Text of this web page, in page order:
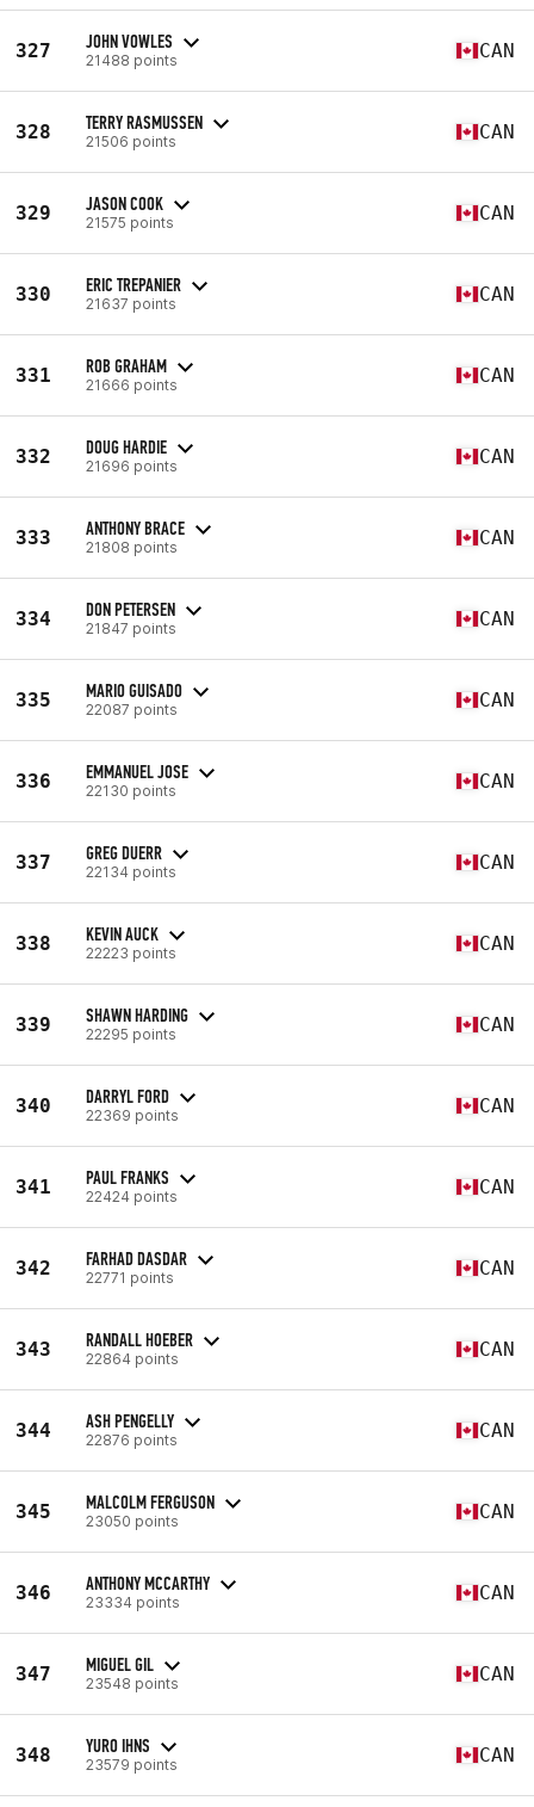
327 JOHN VOWLES
21488 points CAN
328 TERRY RASMUSSEN
21506 points CAN
329 JASON COOK
21575 points CAN
330 ERIC TREPANIER
21637 points CAN
331 ROB GRAHAM
21666 points CAN
332 DOUG HARDIE
21696 points CAN
333 ANTHONY BRACE
21808 points CAN
334 DON PETERSEN
21847 points CAN
335 MARIO GUISADO
22087 points CAN
336 EMMANUEL JOSE
22130 points CAN
337 GREG DUERR
22134 points CAN
338 KEVIN AUCK
22223 points CAN
339 SHAWN HARDING
22295 points CAN
340 DARRYL FORD
22369 points CAN
341 PAUL FRANKS
22424 points CAN
342 FARHAD DASDAR
22771 points CAN
343 RANDALL HOEBER
22864 points CAN
344 ASH PENGELLY
22876 points CAN
345 MALCOLM FERGUSON
23050 points CAN
346 ANTHONY MCCARTHY
23334 points CAN
347 MIGUEL GIL
23548 points CAN
348 YURO IHNS
23579 points CAN